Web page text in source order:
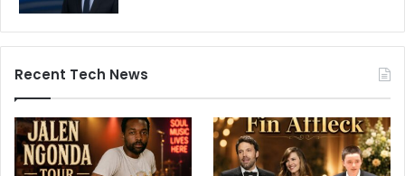
Recent Tech News